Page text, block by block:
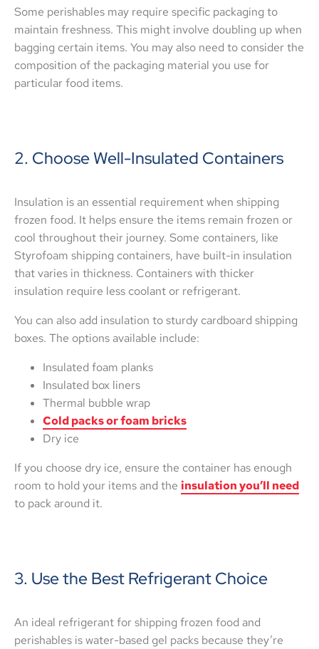
Some perishables may require specific packaging to
maintain freshness. This might involve doubling up when
bagging certain items. You may also need to consider the
composition of the packaging material you use for
particular food items.
2. Choose Well-Insulated Containers
Insulation is an essential requirement when shipping
frozen food. It helps ensure the items remain frozen or
cool throughout their journey. Some containers, like
Styrofoam shipping containers, have built-in insulation
that varies in thickness. Containers with thicker
insulation require less coolant or refrigerant.
You can also add insulation to sturdy cardboard shipping
boxes. The options available include:
Insulated foam planks
Insulated box liners
Thermal bubble wrap
Cold packs or foam bricks
Dry ice
If you choose dry ice, ensure the container has enough
room to hold your items and the insulation you’ll need
to pack around it.
3. Use the Best Refrigerant Choice
An ideal refrigerant for shipping frozen food and
perishables is water-based gel packs because they’re